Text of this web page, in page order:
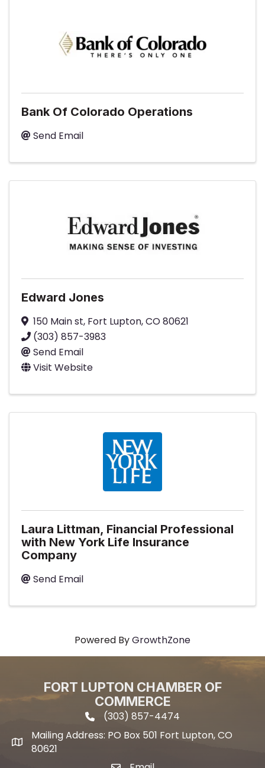
Bank Of Colorado Operations
Send Email
Edward Jones
150 Main st, Fort Lupton,CO80621
(303) 857-3983
Send Email
Visit Website
Laura Littman, Financial Professional
with New York Life Insurance
Company
Send Email
Powered ByGrowthZone
FORT LUPTON CHAMBER OF
COMMERCE
phone icon and link
(303) 857-4474
Mailing address
Mailing Address: PO Box 501 Fort Lupton, CO
80621